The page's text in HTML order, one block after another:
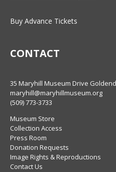
Buy Advance Tickets
CONTACT
35 Maryhill Museum Drive
maryhill@maryhillmuseum.org
(509) 773-3733
Museum Store
Collection Access
Press Room
Donation Requests
Image Rights & Reproductions
Contact Us